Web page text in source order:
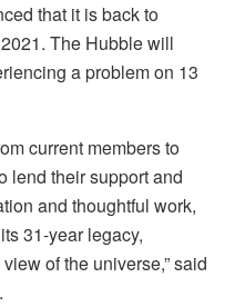
that it is back to
The Hubble will
a problem on 13
current members to
lend their support and
and thoughtful work,
31-year legacy,
of the universe,” said